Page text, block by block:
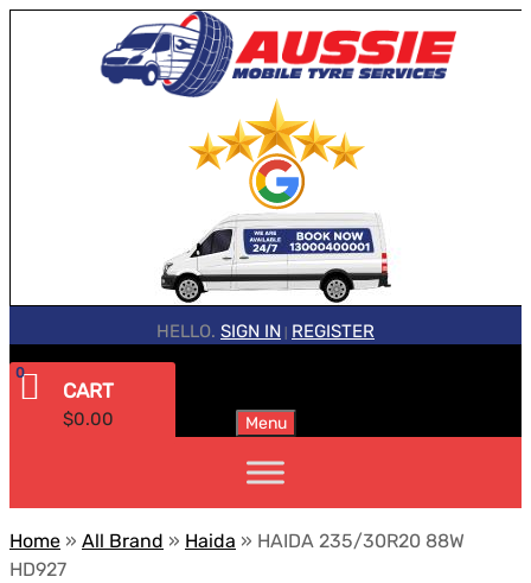
HELLO. SIGN IN REGISTER
CART
$0.00
0
Menu
Home » All Brand » Haida » HAIDA 235/30R20 88W
HD927